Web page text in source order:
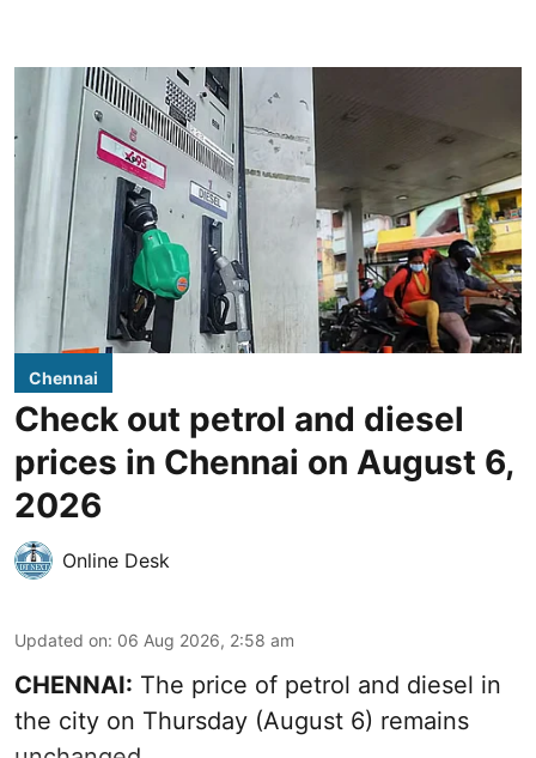
Chennai
Check out petrol and diesel
prices in Chennai on August 6,
2026
Online Desk
Updated on: 06 Aug 2026, 2:58 am
CHENNAI: The price of petrol and diesel in
the city on Thursday (August 6) remains